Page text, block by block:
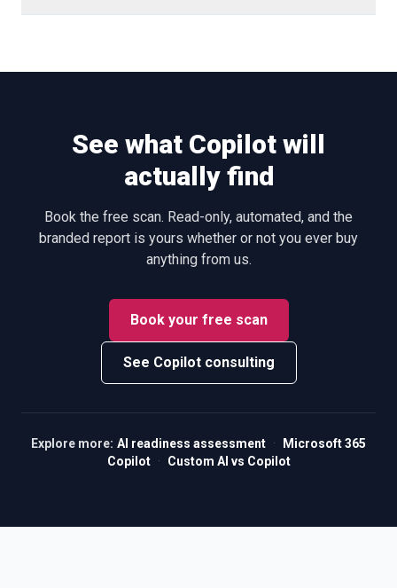
See what Copilot will
actually find
Book the free scan. Read-only, automated, and the
branded report is yours whether or not you ever buy
anything from us.
Book your free scan
See Copilot consulting
Explore more: AI readiness assessment ·
Microsoft 365
Copilot · Custom AI vs Copilot